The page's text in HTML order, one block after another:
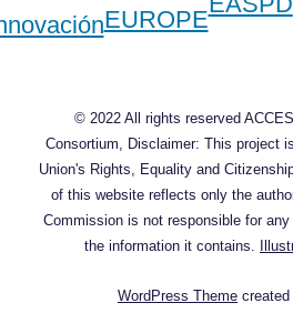
© 2022 All rights reserved
Consortium, Disclaimer: This project
Union's Rights, Equality and
of this website reflects only the
Commission is not responsible for
the information it contains.
WordPress Theme